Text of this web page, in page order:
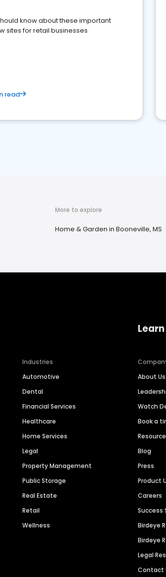
know about these important
sites for retail businesses
read
More to explore
Home & Garden in Booneville, MS
Industries
Automotive
Dental
Financial Services
Healthcare
Home Services
Legal
Property Management
Public Storage
Real Estate
Retail
Wellness
About Us
Watch
Book a
Blog
Press
Product
Careers
Success
Birdeye
Birdeye
Legal
Contact